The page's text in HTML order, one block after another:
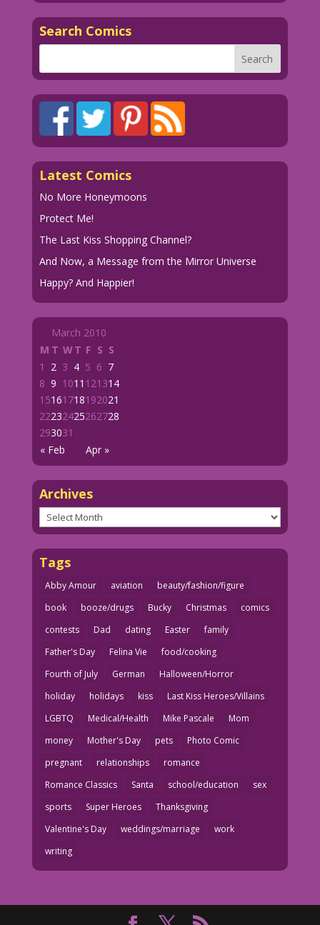
Search Comics
Latest Comics
No More Honeymoons
Protect Me!
The Last Kiss Shopping Channel?
And Now, a Message from the Mirror Universe
Happy? And Happier!
March 2010
M T WT F S S
« Feb Apr »
1 2 3 4 5 6 7
8 9 1011 121314
15161718192021
22232425262728
293031
Archives
Archives
Tags
Abby Amour aviation
beauty/fashion/figure
book
booze/drugs Bucky Christmas
comics
contests
Dad dating Easter
family
Father's Day
Felina Vie
food/cooking
Fourth of July
German
Halloween/Horror
holiday
holidays kiss
Last Kiss Heroes/Villains
LGBTQ
Medical/Health Mike Pascale
Mom
money
Mother's Day pets
Photo Comic
pregnant
relationships
romance
Romance Classics
Santa school/education
sex
sports
Super Heroes
Thanksgiving
Valentine's Day
weddings/marriage
work
writing